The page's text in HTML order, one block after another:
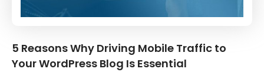
5 Reasons Why Driving Mobile Traffic to
Your WordPress Blog Is Essential